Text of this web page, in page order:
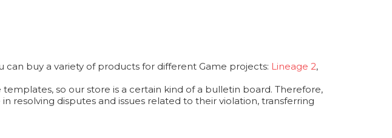
buy a variety of products for different Game projects: Lineage 2,
so our store is a certain kind of a bulletin board. Therefore,
resolving disputes and issues related to their violation, transferring